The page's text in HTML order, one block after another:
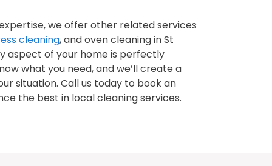
we offer other related services
cleaning, and oven cleaning in St
aspect of your home is perfectly
what you need, and we’ll create a
situation. Call us today to book an
the best in local cleaning services.